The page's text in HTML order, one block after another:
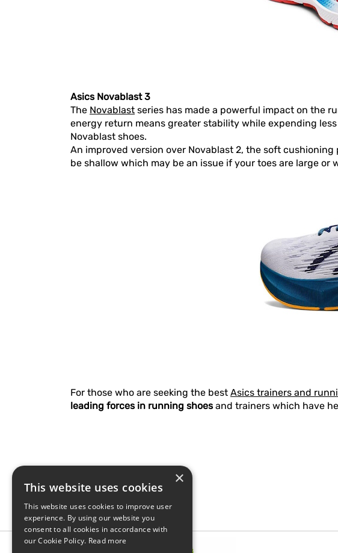
Asics Novablast 3
The Novablast series has made a powerful impact on the
energy return means greater stability while expending
Novablast shoes.
An improved version over Novablast 2, the soft
be shallow which may be an issue if your toes are large or
For those who are seeking the best Asics trainers and
leading forces in running shoesand trainers which have
×
This website uses cookies
This website uses cookies to improve user
experience. By using our website you
consent to all cookies in accordance with
our Cookie Policy. Read more